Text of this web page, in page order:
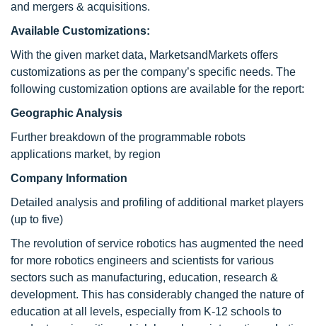
and mergers & acquisitions.
Available Customizations:
With the given market data, MarketsandMarkets offers
customizations as per the company’s specific needs. The
following customization options are available for the report:
Geographic Analysis
Further breakdown of the programmable robots
applications market, by region
Company Information
Detailed analysis and profiling of additional market players
(up to five)
The revolution of service robotics has augmented the need
for more robotics engineers and scientists for various
sectors such as manufacturing, education, research &
development. This has considerably changed the nature of
education at all levels, especially from K-12 schools to